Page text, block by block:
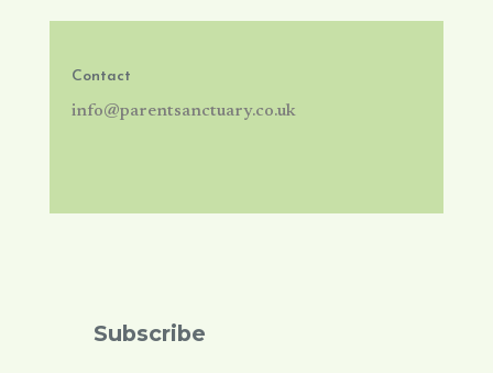
Contact
info@parentsanctuary.co.uk
Subscribe